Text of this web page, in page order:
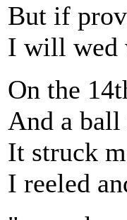
But if
I will wed
On the
And a ball
It struck
I reeled